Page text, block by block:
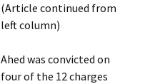
(Article continued from
left column)
Ahed was convicted on
four of the 12 charges